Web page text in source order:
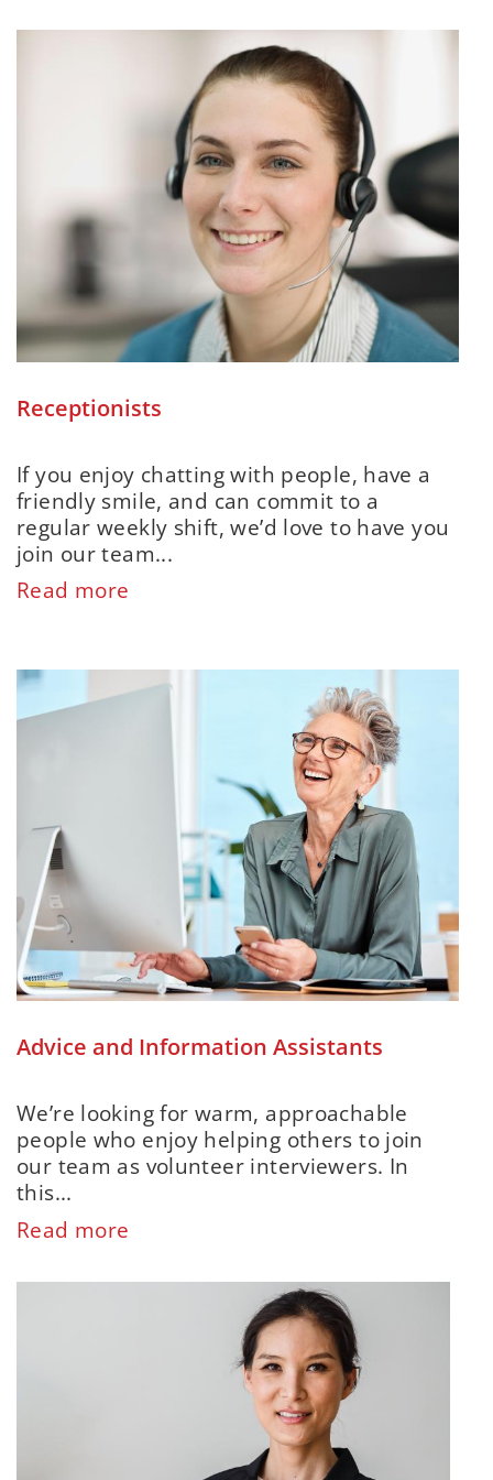
Receptionists
If you enjoy chatting with people, have a
friendly smile, and can commit to a
regular weekly shift, we’d love to have you
join our team...
Read more
Advice and Information Assistants
We’re looking for warm, approachable
people who enjoy helping others to join
our team as volunteer interviewers. In
this...
Read more